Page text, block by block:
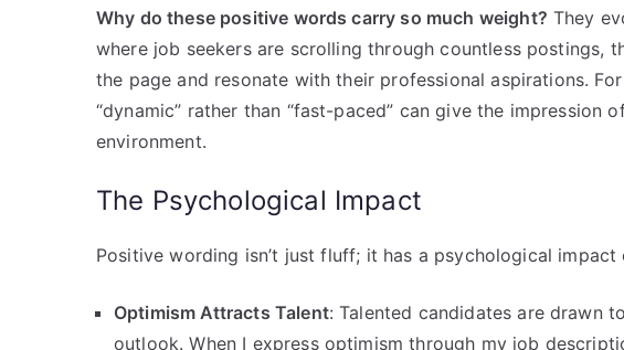
Why do these positive words carry so much weight? They
where job seekers are scrolling through countless postings,
the page and resonate with their professional aspirations.
“dynamic” rather than “fast-paced” can give the impression
environment.
The Psychological Impact
Positive wording isn’t just fluff; it has a psychological impact
Optimism Attracts Talent: Talented candidates are drawn
outlook. When I express optimism through my job